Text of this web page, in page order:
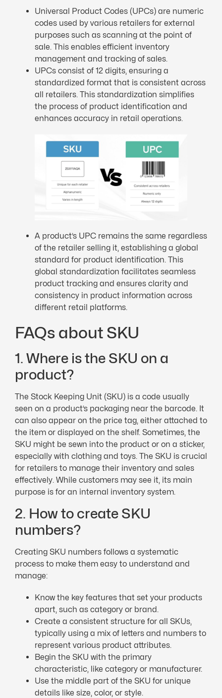
Universal Product Codes (UPCs) are numeric
codes used by various retailers for external
purposes such as scanning at the point of
sale. This enables efficient inventory
management and tracking of sales.
UPCs consist of 12 digits, ensuring a
standardized format that is consistent across
all retailers. This standardization simplifies
the process of product identification and
enhances accuracy in retail operations.
A product’s UPC remains the same regardless
of the retailer selling it, establishing a global
standard for product identification. This
global standardization facilitates seamless
product tracking and ensures clarity and
consistency in product information across
different retail platforms.
FAQs about SKU
1. Where is the SKU on a
product?
The Stock Keeping Unit (SKU) is a code usually
seen on a product’s packaging near the barcode. It
can also appear on the price tag, either attached to
the item or displayed on the shelf. Sometimes, the
SKU might be sewn into the product or on a sticker,
especially with clothing and toys. The SKU is crucial
for retailers to manage their inventory and sales
effectively. While customers may see it, its main
purpose is for an internal inventory system.
2. How to create SKU
numbers?
Creating SKU numbers follows a systematic
process to make them easy to understand and
manage:
Know the key features that set your products
apart, such as category or brand.
Create a consistent structure for all SKUs,
typically using a mix of letters and numbers to
represent various product attributes.
Begin the SKU with the primary
characteristic, like category or manufacturer.
Use the middle part of the SKU for unique
details like size, color, or style.